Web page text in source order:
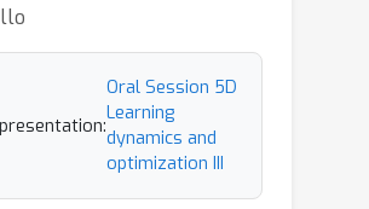
Oral Session 5D
Learning
dynamics and
optimization III